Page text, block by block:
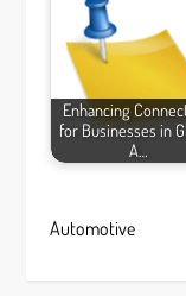
Enhancing
for Businesses in
A…
Automotive